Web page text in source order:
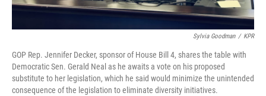
Sylvia Goodman / KPR
GOP Rep. Jennifer Decker, sponsor of House Bill 4, shares the table with
Democratic Sen. Gerald Neal as he awaits a vote on his proposed
substitute to her legislation, which he said would minimize the unintended
consequence of the legislation to eliminate diversity initiatives.